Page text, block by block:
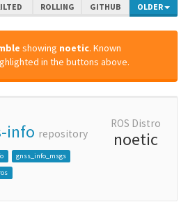
ROLLING GITHUB OLDER
showing noetic. Known
in the buttons above.
info repository
gnss_info_msgs
ROS Distro
noetic